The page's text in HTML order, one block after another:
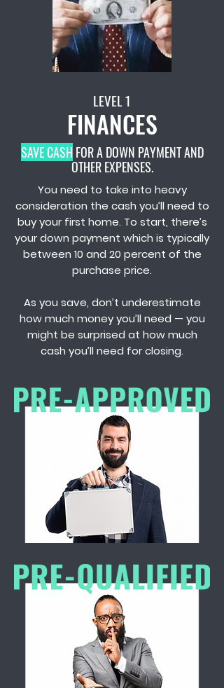
LEVEL 1
FINANCES
SAVE CASH FOR A DOWN PAYMENT AND
OTHER EXPENSES.
You need to take into heavy
consideration the cash you’ll need to
buy your first home. To start, there’s
your down payment which is typically
between 10 and 20 percent of the
purchase price.
As you save, don’t underestimate
how much money you’ll need — you
might be surprised at how much
cash you’ll need for closing.